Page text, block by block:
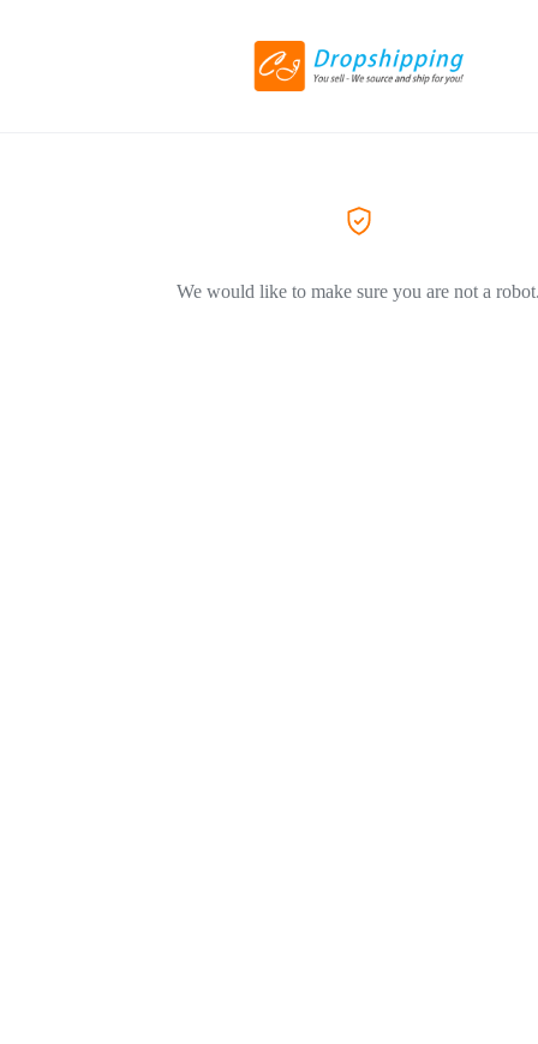
We would like to make sure you are not a